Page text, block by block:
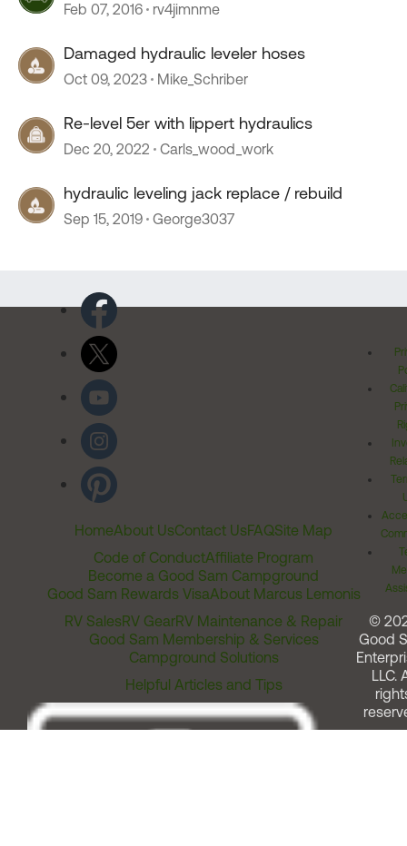
Feb 07, 2016 rv4jimnme
Damaged hydraulic leveler hoses
Oct 09, 2023 Mike_Schriber
Re-level 5er with lippert hydraulics
Dec 20, 2022 Carls_wood_work
hydraulic leveling jack replace / rebuild
Sep 15, 2019 George3037
HomeAbout UsContact UsFAQSite Map
Code of ConductAffiliate Program
Become a Good Sam Campground
Good Sam Rewards VisaAbout Marcus Lemonis
RV SalesRV GearRV Maintenance & Repair
Good Sam Membership & Services
Campground Solutions
Helpful Articles and Tips
©
Good
LLC.